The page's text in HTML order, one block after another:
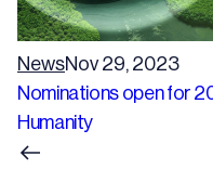
NewsNov 29, 2023
Nominations open for
Humanity